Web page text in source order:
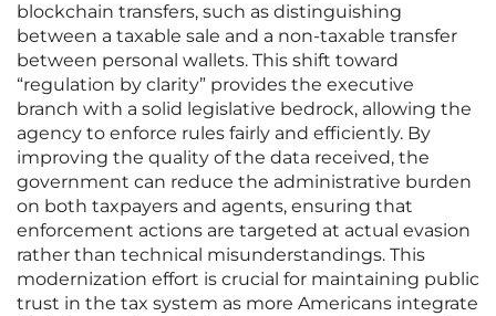
blockchain transfers, such as distinguishing
between a taxable sale and a non-taxable transfer
between personal wallets. This shift toward
“regulation by clarity” provides the executive
branch with a solid legislative bedrock, allowing the
agency to enforce rules fairly and efficiently. By
improving the quality of the data received, the
government can reduce the administrative burden
on both taxpayers and agents, ensuring that
enforcement actions are targeted at actual evasion
rather than technical misunderstandings. This
modernization effort is crucial for maintaining public
trust in the tax system as more Americans integrate